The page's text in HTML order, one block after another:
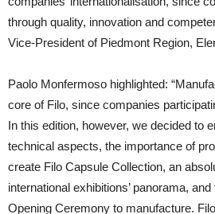
through quality, innovation and
Vice-President of Piedmont Region,
Paolo Monfermoso highlighted:
core of Filo, since companies
In this edition, however, we decided to
technical aspects, the importance of
create Filo Capsule Collection, an
international exhibitions’ panorama,
Opening Ceremony to manufacture.